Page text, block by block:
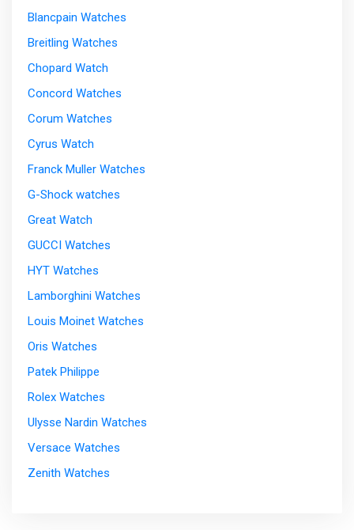
Blancpain Watches
Breitling Watches
Chopard Watch
Concord Watches
Corum Watches
Cyrus Watch
Franck Muller Watches
G-Shock watches
Great Watch
GUCCI Watches
HYT Watches
Lamborghini Watches
Louis Moinet Watches
Oris Watches
Patek Philippe
Rolex Watches
Ulysse Nardin Watches
Versace Watches
Zenith Watches